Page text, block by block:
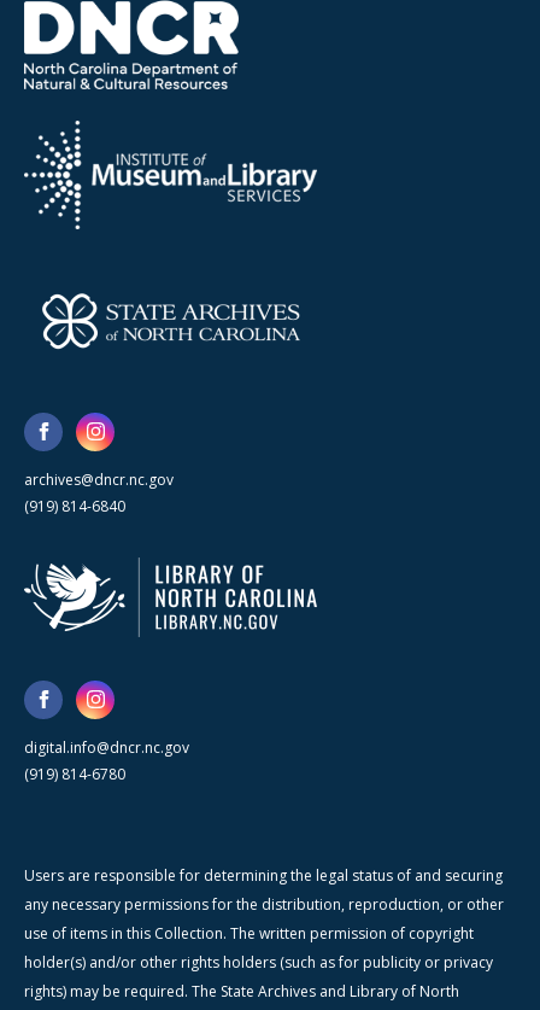
archives@dncr.nc.gov
(919) 814-6840
digital.info@dncr.nc.gov
(919) 814-6780
Users are responsible for determining the legal status of and securing
any necessary permissions for the distribution, reproduction, or other
use of items in this Collection. The written permission of copyright
holder(s) and/or other rights holders (such as for publicity or privacy
rights) may be required. The State Archives and Library of North